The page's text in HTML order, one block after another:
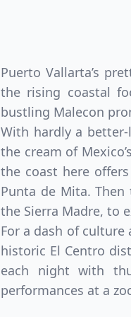
Puerto Vallarta’s
the rising coastal
bustling Malecon
With hardly a
the cream of
the coast here
Punta de Mita.
the Sierra Madre, to
For a dash of
historic El Centro
each night with
performances at a